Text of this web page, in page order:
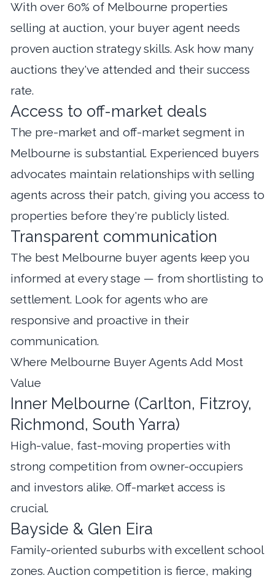
With over 60% of Melbourne properties
selling at auction, your buyer agent needs
proven auction strategy skills. Ask how many
auctions they've attended and their success
rate.
Access to off-market deals
The pre-market and off-market segment in
Melbourne is substantial. Experienced buyers
advocates maintain relationships with selling
agents across their patch, giving you access to
properties before they're publicly listed.
Transparent communication
The best Melbourne buyer agents keep you
informed at every stage — from shortlisting to
settlement. Look for agents who are
responsive and proactive in their
communication.
Where Melbourne Buyer Agents Add Most
Value
Inner Melbourne (Carlton, Fitzroy,
Richmond, South Yarra)
High-value, fast-moving properties with
strong competition from owner-occupiers
and investors alike. Off-market access is
crucial.
Bayside & Glen Eira
Family-oriented suburbs with excellent school
zones. Auction competition is fierce, making